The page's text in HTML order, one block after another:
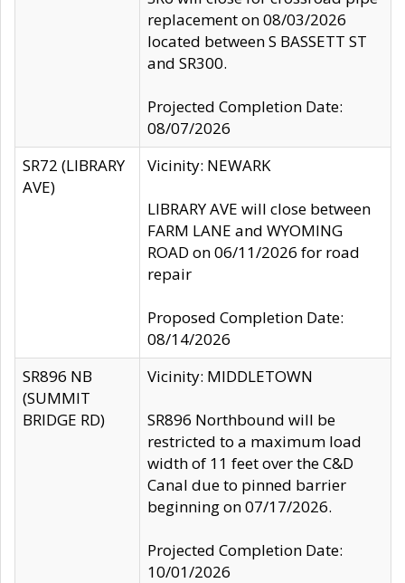
replacement on 08/03/2026
located between S BASSETT ST
and SR300.
Projected Completion Date:
08/07/2026
SR72 (LIBRARY
AVE)
Vicinity: NEWARK
LIBRARY AVE will close between
FARM LANE and WYOMING
ROAD on 06/11/2026 for road
repair
Proposed Completion Date:
08/14/2026
SR896 NB
(SUMMIT
BRIDGE RD)
Vicinity: MIDDLETOWN
SR896 Northbound will be
restricted to a maximum load
width of 11 feet over the C&D
Canal due to pinned barrier
beginning on 07/17/2026.
Projected Completion Date:
10/01/2026